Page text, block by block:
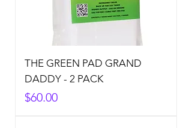
THE GREEN PAD GRAND
DADDY - 2 PACK
Price
$60.00